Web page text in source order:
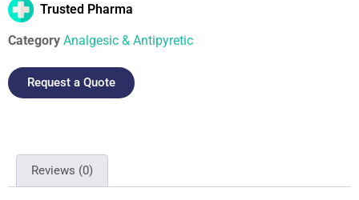
Trusted Pharma
Category Analgesic & Antipyretic
Request a Quote
Reviews (0)